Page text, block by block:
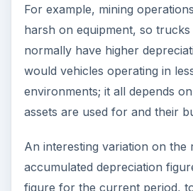
they face. For example, the
assets ratio can reveal how
being written off or replaced
quickly those assets are
their useful life.
Depreciation fixed assets
ratios-factory-pic
Michael